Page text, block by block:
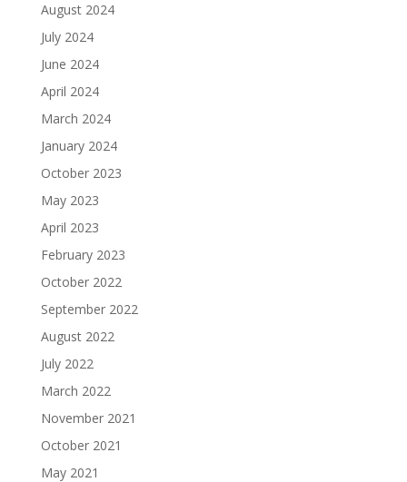
August 2024
July 2024
June 2024
April 2024
March 2024
January 2024
October 2023
May 2023
April 2023
February 2023
October 2022
September 2022
August 2022
July 2022
March 2022
November 2021
October 2021
May 2021